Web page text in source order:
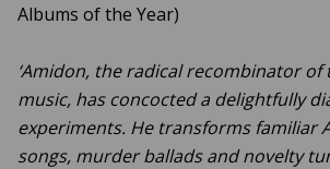
Albums of the Year)
‘Amidon, the radical recombinator
music, has concocted a delightfully
experiments. He transforms familiar
songs, murder ballads and novelty